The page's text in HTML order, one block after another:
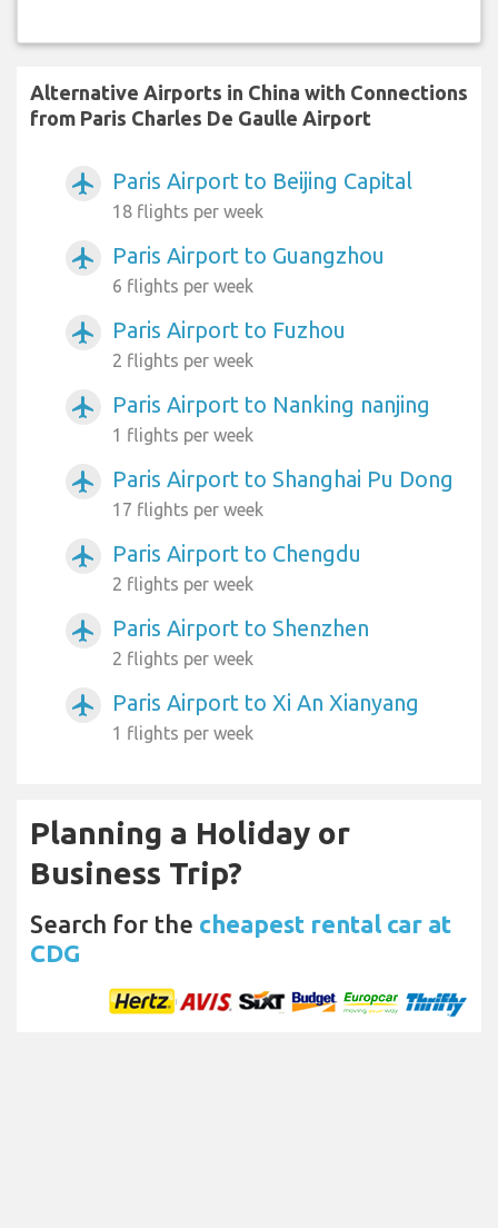
Alternative Airports in China with Connections
from Paris Charles De Gaulle Airport
airplanemode_active Paris Airport to Beijing Capital
18 flights per week
airplanemode_active Paris Airport to Guangzhou
6 flights per week
airplanemode_active Paris Airport to Fuzhou
2 flights per week
airplanemode_active Paris Airport to Nanking nanjing
1 flights per week
airplanemode_active Paris Airport to Shanghai Pu Dong
17 flights per week
airplanemode_active Paris Airport to Chengdu
2 flights per week
airplanemode_active Paris Airport to Shenzhen
2 flights per week
airplanemode_active Paris Airport to Xi An Xianyang
1 flights per week
Planning a Holiday or
Business Trip?
Search for the cheapest rental car at
CDG